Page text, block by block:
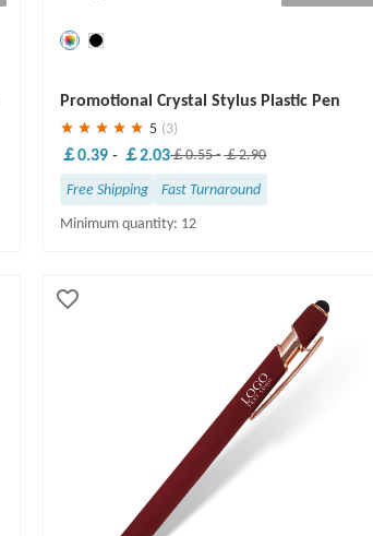
Promotional Crystal Stylus Plastic Pen
5 (3)
￡0.39- ￡2.03￡0.55-￡2.90
Free Shipping
Fast Turnaround
Minimum quantity: 12